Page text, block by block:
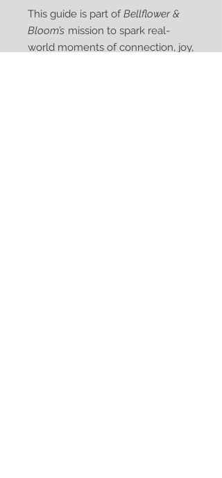
This guide is part ofBellflower &
Bloom’s mission to spark real-
world moments of connection, joy,